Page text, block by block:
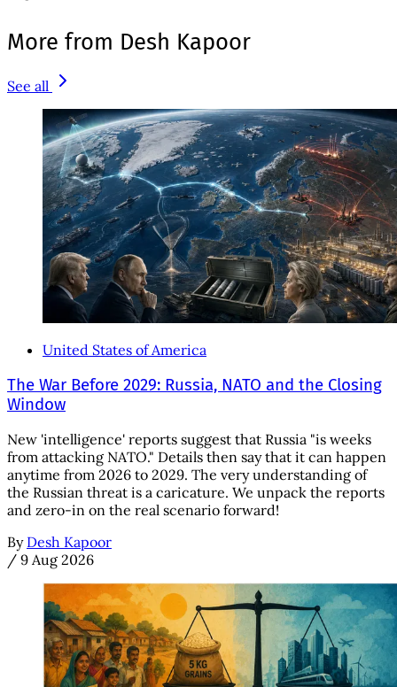
More from Desh Kapoor
See all
United States of America
The War Before 2029: Russia, NATO and the Closing
Window
New 'intelligence' reports suggest that Russia "is weeks
from attacking NATO." Details then say that it can happen
anytime from 2026 to 2029. The very understanding of
the Russian threat is a caricature. We unpack the reports
and zero-in on the real scenario forward!
By Desh Kapoor
/ 9 Aug 2026